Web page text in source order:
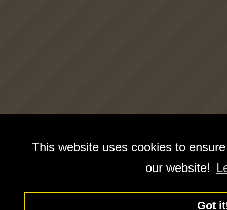
This website uses cookies to
our website!
Got